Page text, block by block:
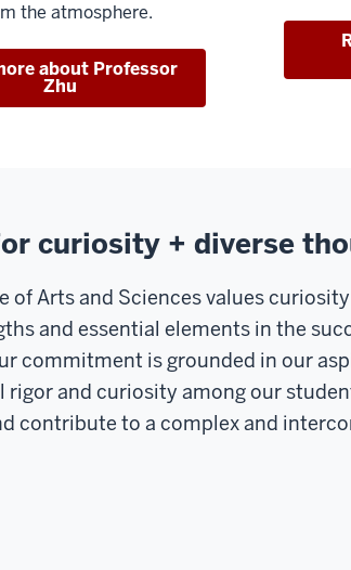
the atmosphere.
about Professor
Zhu
curiosity + diverse
of Arts and Sciences values
and essential elements in the
commitment is grounded in our
rigor and curiosity among our
contribute to a complex and